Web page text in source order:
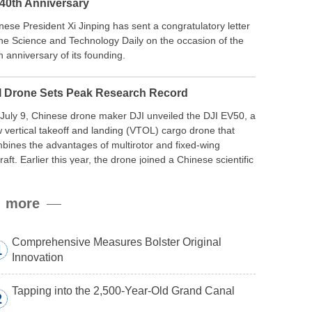
40th Anniversary
President Xi Jinping has sent a congratulatory letter
Science and Technology Daily on the occasion of the
anniversary of its founding.
Drone Sets Peak Research Record
9, Chinese drone maker DJI unveiled the DJI EV50, a
vertical takeoff and landing (VTOL) cargo drone that
the advantages of multirotor and fixed-wing
Earlier this year, the drone joined a Chinese scientific
carrying a payload.
more
Comprehensive Measures Bolster Original
Innovation
Tapping into the 2,500-Year-Old Grand Canal